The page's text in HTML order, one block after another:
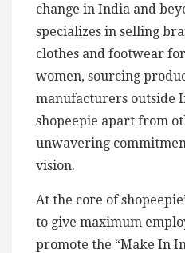
change in India and
specializes in selling
clothes and footwear
women, sourcing
manufacturers outside
shopeepie apart from
unwavering
vision.
At the core of
to give maximum
promote the “Make In